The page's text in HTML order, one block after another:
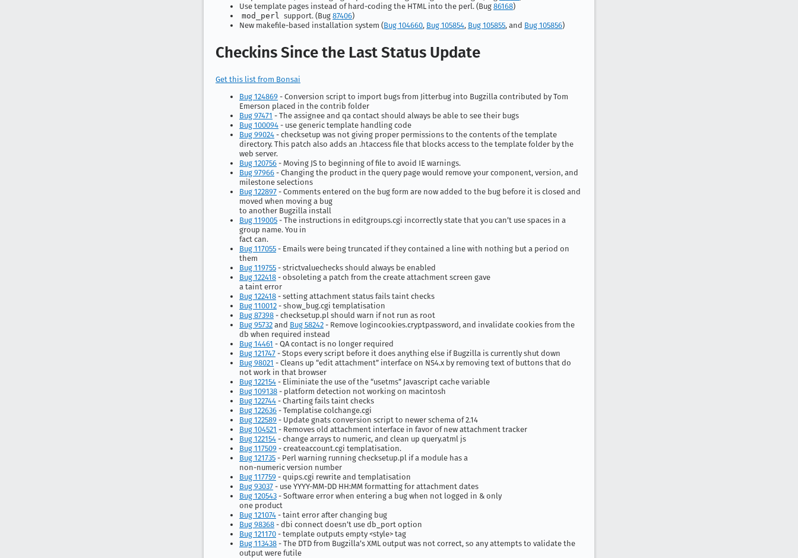
Use template pages instead of hard-coding the HTML into the perl. (Bug 86168)
mod_perl
support. (Bug 87406)
New makefile-based installation system (Bug 104660, Bug 105854, Bug 105855, and Bug 105856)
Checkins Since the Last Status Update
Get this list from Bonsai
Bug 124869 - Conversion script to import bugs from Jitterbug into Bugzilla contributed by Tom
Emerson placed in the contrib folder
Bug 97471 - The assignee and qa contact should always be able to see their bugs
Bug 100094 - use generic template handling code
Bug 99024 - checksetup was not giving proper permissions to the contents of the template
directory. This patch also adds an .htaccess file that blocks access to the template folder by the
web server.
Bug 120756 - Moving JS to beginning of file to avoid IE warnings.
Bug 97966 - Changing the product in the query page would remove your component, version, and
milestone selections
Bug 122897 - Comments entered on the bug form are now added to the bug before it is closed and
moved when moving a bug
to another Bugzilla install
Bug 119005 - The instructions in editgroups.cgi incorrectly state that you can’t use spaces in a
group name. You in
fact can.
Bug 117055 - Emails were being truncated if they contained a line with nothing but a period on
them
Bug 119755 - strictvaluechecks should always be enabled
Bug 122418 - obsoleting a patch from the create attachment screen gave
a taint error
Bug 122418 - setting attachment status fails taint checks
Bug 110012 - show_bug.cgi templatisation
Bug 87398 - checksetup.pl should warn if not run as root
Bug 95732 and Bug 58242 - Remove logincookies.cryptpassword, and invalidate cookies from the
db when required instead
Bug 14461 - QA contact is no longer required
Bug 121747 - Stops every script before it does anything else if Bugzilla is currently shut down
Bug 98021 - Cleans up “edit attachment” interface on NS4.x by removing text of buttons that do
not work in that browser
Bug 122154 - Eliminiate the use of the “usetms” Javascript cache variable
Bug 109138 - platform detection not working on macintosh
Bug 122744 - Charting fails taint checks
Bug 122636 - Templatise colchange.cgi
Bug 122589 - Update gnats conversion script to newer schema of 2.14
Bug 104521 - Removes old attachment interface in favor of new attachment tracker
Bug 122154 - change arrays to numeric, and clean up query.atml js
Bug 117509 - createaccount.cgi templatisation.
Bug 121735 - Perl warning running checksetup.pl if a module has a
non-numeric version number
Bug 117759 - quips.cgi rewrite and templatisation
Bug 93037 - use YYYY-MM-DD HH:MM formatting for attachment dates
Bug 120543 - Software error when entering a bug when not logged in & only
one product
Bug 121074 - taint error after changing bug
Bug 98368 - dbi connect doesn’t use db_port option
Bug 121170 - template outputs empty <style> tag
Bug 113438 - The DTD from Bugzilla’s XML output was not correct, so any attempts to validate the
output were futile